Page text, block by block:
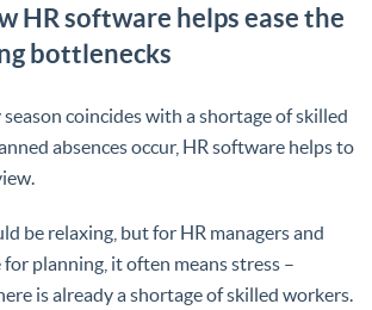
HR software helps ease the
bottlenecks
coincides with a shortage of skilled
absences occur, HR software helps to
be relaxing, but for HR managers and
planning, it often means stress –
is already a shortage of skilled workers.